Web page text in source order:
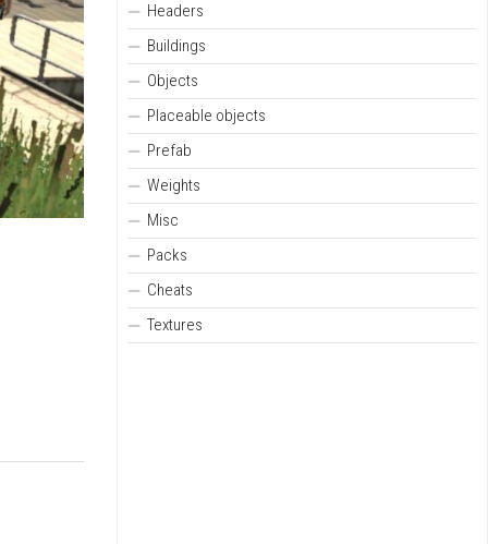
Headers
Buildings
Objects
Placeable objects
Prefab
Weights
Misc
Packs
Cheats
Textures